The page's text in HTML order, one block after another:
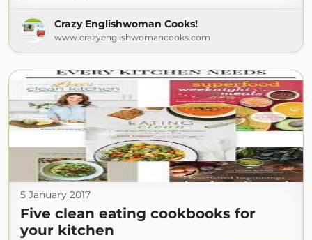
Crazy Englishwoman Cooks!
www.crazyenglishwomancooks.com
5 January 2017
Five clean eating cookbooks for
your kitchen